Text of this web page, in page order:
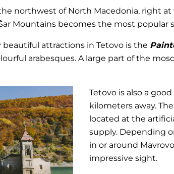
northwest of North Macedonia, right
Mountains becomes the most popular
attractions in Tetovo is the
arabesques. A large part of the
Tetovo is also a
kilometers away.
located at the
supply. Depending
in or around
impressive sight.